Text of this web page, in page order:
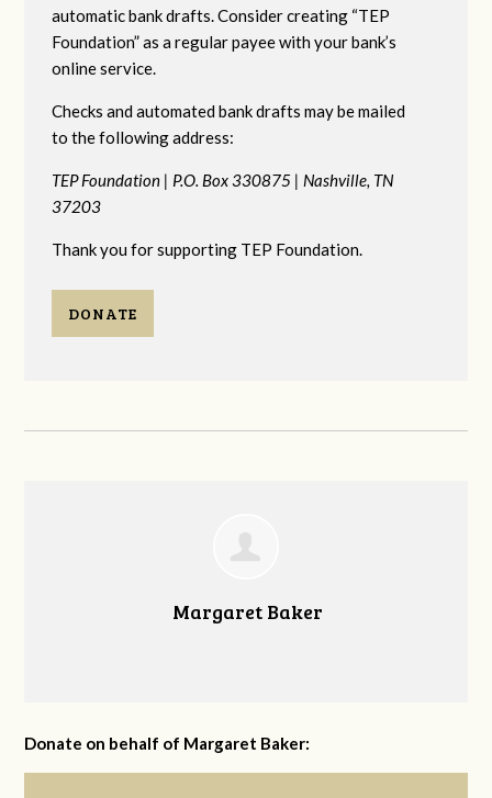
automatic bank drafts. Consider creating “TEP
Foundation” as a regular payee with your bank’s
online service.
Checks and automated bank drafts may be mailed
to the following address:
TEP Foundation | P.O. Box 330875 | Nashville, TN
37203
Thank you for supporting TEP Foundation.
DONATE
Margaret Baker
Donate on behalf of Margaret Baker: